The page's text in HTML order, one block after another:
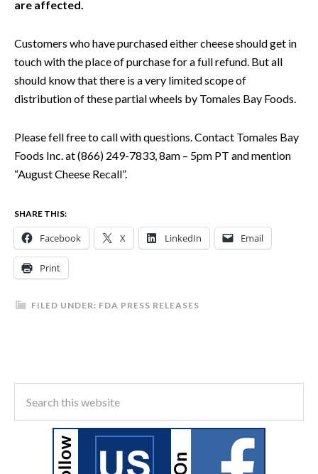
are affected.
Customers who have purchased either cheese should get in
touch with the place of purchase for a full refund. But all
should know that there is a very limited scope of
distribution of these partial wheels by Tomales Bay Foods.
Please fell free to call with questions. Contact Tomales Bay
Foods Inc. at (866) 249-7833, 8am – 5pm PT and mention
“August Cheese Recall”.
SHARE THIS:
Facebook X LinkedIn Email
Print
FILED UNDER: FDA PRESS RELEASES